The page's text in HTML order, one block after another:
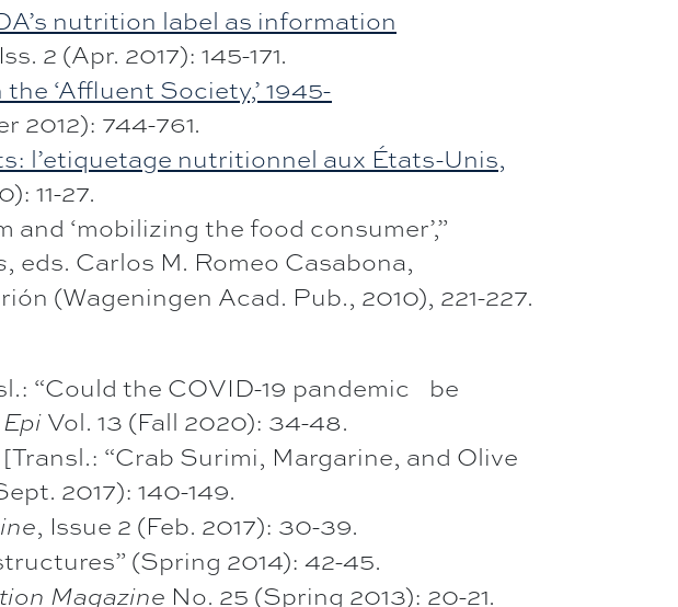
nutrition label as information
2 (Apr. 2017): 145-171.
‘Affluent Society,’ 1945-
2012): 744-761.
l’etiquetage nutritionnel aux États-Unis,
11-27.
‘mobilizing the food consumer’,”
, eds. Carlos M. Romeo Casabona,
(Wageningen Acad. Pub., 2010), 221-227.
“Could the COVID-19 pandemic be
Vol. 13 (Fall 2020): 34-48.
[Transl.: “Crab Surimi, Margarine, and Olive
2017): 140-149.
, Issue 2 (Feb. 2017): 30-39.
(Spring 2014): 42-45.
Magazine No. 25 (Spring 2013): 20-21.